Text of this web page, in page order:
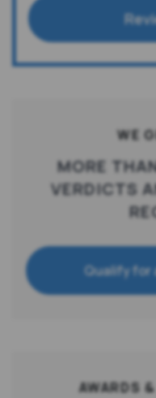
WE
MORE
VERDICTS
Qualify for
AWARDS